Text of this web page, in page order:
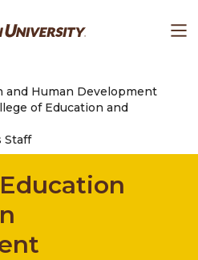
and Human Development
of Education and
Staff